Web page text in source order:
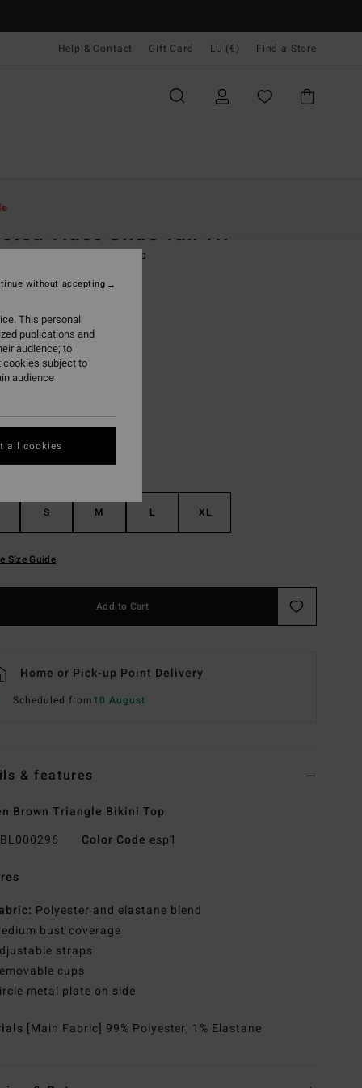
Help & Contact Gift Card LU (€) Find a Store
Tides Slide Tall Tri
Brown Triangle Bikini Top
(4 Reviews)
Esspresso
S M L XL
Size Guide
Add to Cart
Home or Pick-up Point Delivery
Scheduled from10 August
& features
Brown Triangle Bikini Top
BL000296 Color Code esp1
Polyester and elastane blend
bust coverage
straps
cups
metal plate on side
[Main Fabric] 99% Polyester, 1% Elastane
This personal
publications and
audience; to
cookies subject to
audience
without accepting
all cookies